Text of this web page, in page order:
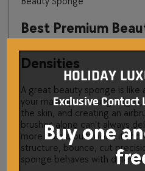
Best Premium
Dubai and the
Densities
A great beauty sponge is like
your makeup—erasing
the skin, and creating an
brushes alone can’t always
more than a buzzword; it
structure, bounce, cut
sponge behaves with
HOLIDAY
Exclusive Contact
Buy one